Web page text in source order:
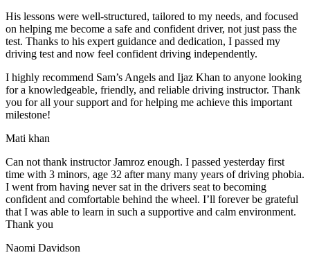
His lessons were well-structured, tailored to my needs, and focused
on helping me become a safe and confident driver, not just pass the
test. Thanks to his expert guidance and dedication, I passed my
driving test and now feel confident driving independently.
I highly recommend Sam’s Angels and Ijaz Khan to anyone looking
for a knowledgeable, friendly, and reliable driving instructor. Thank
you for all your support and for helping me achieve this important
milestone!
Mati khan
Can not thank instructor Jamroz enough. I passed yesterday first
time with 3 minors, age 32 after many many years of driving phobia.
I went from having never sat in the drivers seat to becoming
confident and comfortable behind the wheel. I’ll forever be grateful
that I was able to learn in such a supportive and calm environment.
Thank you
Naomi Davidson